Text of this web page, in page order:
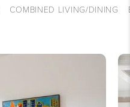
COMBINED LIVING/DINING